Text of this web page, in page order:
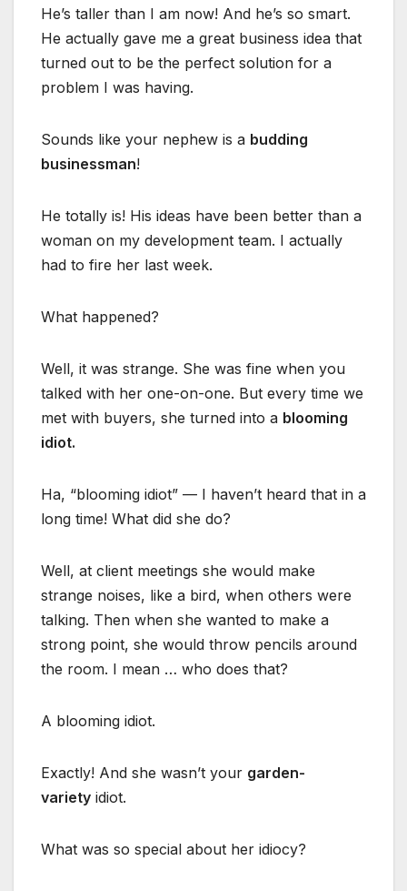
He’s taller than I am now! And he’s so smart.
He actually gave me a great business idea that
turned out to be the perfect solution for a
problem I was having.
Sounds like your nephew is a budding
businessman!
He totally is! His ideas have been better than a
woman on my development team. I actually
had to fire her last week.
What happened?
Well, it was strange. She was fine when you
talked with her one-on-one. But every time we
met with buyers, she turned into a blooming
idiot.
Ha, “blooming idiot” — I haven’t heard that in a
long time! What did she do?
Well, at client meetings she would make
strange noises, like a bird, when others were
talking. Then when she wanted to make a
strong point, she would throw pencils around
the room. I mean … who does that?
A blooming idiot.
Exactly! And she wasn’t your garden-
variety idiot.
What was so special about her idiocy?